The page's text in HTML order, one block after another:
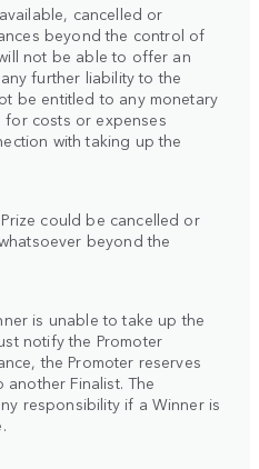
cancelled or
beyond the control of
not be able to offer an
further liability to the
be entitled to any monetary
costs or expenses
with taking up the
could be cancelled or
beyond the
is unable to take up the
notify the Promoter
the Promoter reserves
Finalist. The
responsibility if a Winner is